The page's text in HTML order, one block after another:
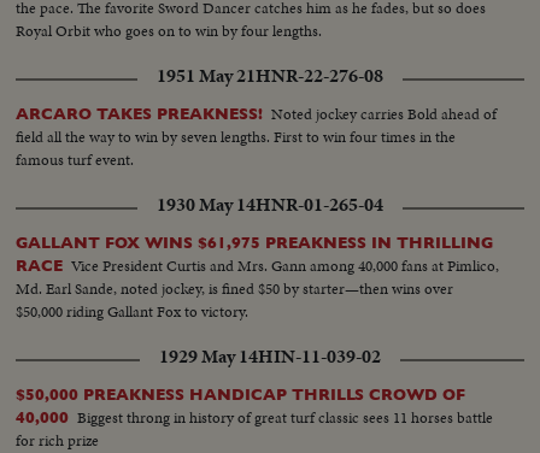
the pace. The favorite Sword Dancer catches him as he fades, but so does
Royal Orbit who goes on to win by four lengths.
1951 May 21HNR-22-276-08
ARCARO TAKES PREAKNESS! Noted jockey carries Bold ahead of
field all the way to win by seven lengths. First to win four times in the
famous turf event.
1930 May 14HNR-01-265-04
GALLANT FOX WINS $61,975 PREAKNESS IN THRILLING
RACE Vice President Curtis and Mrs. Gann among 40,000 fans at Pimlico,
Md. Earl Sande, noted jockey, is fined $50 by starter—then wins over
$50,000 riding Gallant Fox to victory.
1929 May 14HIN-11-039-02
$50,000 PREAKNESS HANDICAP THRILLS CROWD OF
40,000 Biggest throng in history of great turf classic sees 11 horses battle
for rich prize